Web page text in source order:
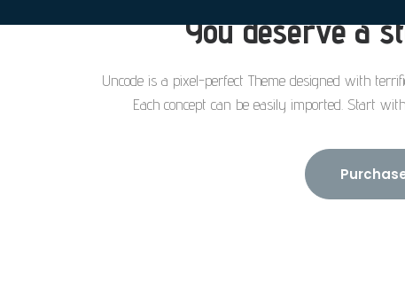
You deserve a
Uncode is a pixel-perfect Theme designed with
Each concept can be easily imported. Start